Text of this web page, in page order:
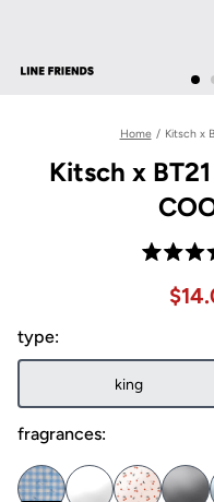
Home / Kitsch x
Kitsch x
type:
king
fragrances: